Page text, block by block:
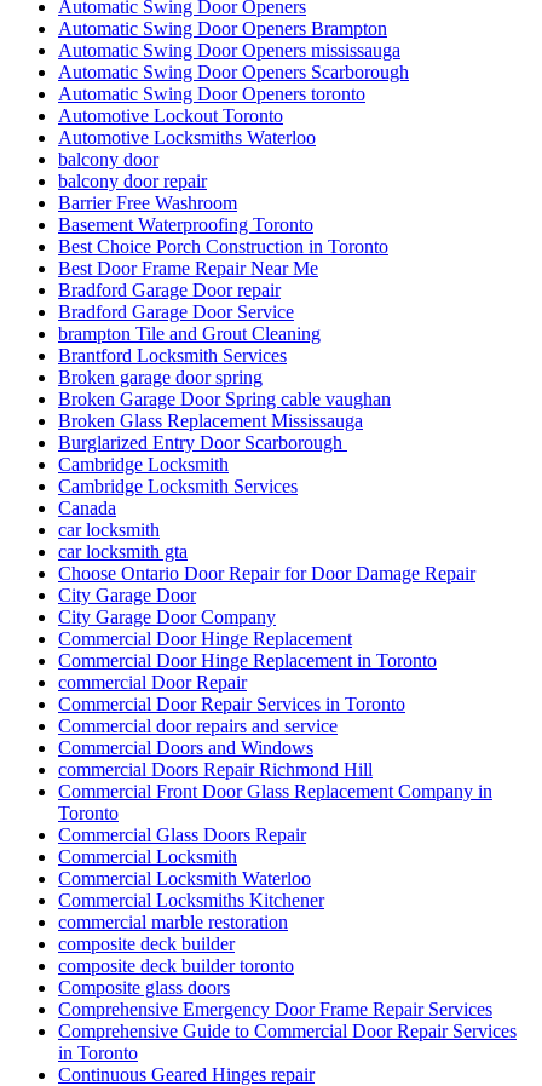
Automatic Swing Door Openers
Automatic Swing Door Openers Brampton
Automatic Swing Door Openers mississauga
Automatic Swing Door Openers Scarborough
Automatic Swing Door Openers toronto
Automotive Lockout Toronto
Automotive Locksmiths Waterloo
balcony door
balcony door repair
Barrier Free Washroom
Basement Waterproofing Toronto
Best Choice Porch Construction in Toronto
Best Door Frame Repair Near Me
Bradford Garage Door repair
Bradford Garage Door Service
brampton Tile and Grout Cleaning
Brantford Locksmith Services
Broken garage door spring
Broken Garage Door Spring cable vaughan
Broken Glass Replacement Mississauga
Burglarized Entry Door Scarborough
Cambridge Locksmith
Cambridge Locksmith Services
Canada
car locksmith
car locksmith gta
Choose Ontario Door Repair for Door Damage Repair
City Garage Door
City Garage Door Company
Commercial Door Hinge Replacement
Commercial Door Hinge Replacement in Toronto
commercial Door Repair
Commercial Door Repair Services in Toronto
Commercial door repairs and service
Commercial Doors and Windows
commercial Doors Repair Richmond Hill
Commercial Front Door Glass Replacement Company in
Toronto
Commercial Glass Doors Repair
Commercial Locksmith
Commercial Locksmith Waterloo
Commercial Locksmiths Kitchener
commercial marble restoration
composite deck builder
composite deck builder toronto
Composite glass doors
Comprehensive Emergency Door Frame Repair Services
Comprehensive Guide to Commercial Door Repair Services
in Toronto
Continuous Geared Hinges repair